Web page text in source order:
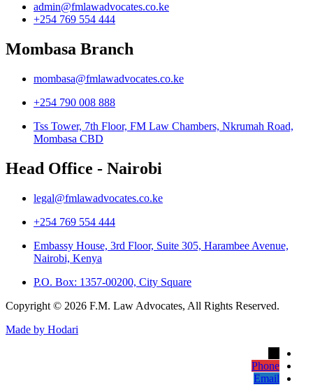
admin@fmlawadvocates.co.ke
+254 769 554 444
Mombasa Branch
mombasa@fmlawadvocates.co.ke
+254 790 008 888
Tss Tower, 7th Floor, FM Law Chambers, Nkrumah Road,
Mombasa CBD
Head Office - Nairobi
legal@fmlawadvocates.co.ke
+254 769 554 444
Embassy House, 3rd Floor, Suite 305, Harambee Avenue,
Nairobi, Kenya
P.O. Box: 1357-00200, City Square
Copyright © 2026 F.M. Law Advocates, All Rights Reserved.
Made by Hodari
Phone
Email